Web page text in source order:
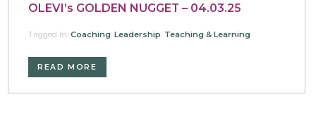
OLEVI’s GOLDEN NUGGET – 04.03.25
Tagged In: Coaching, Leadership, Teaching & Learning
READ MORE